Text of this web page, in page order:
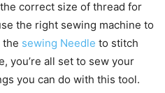
correct size of thread for
the right sewing machine to
the sewing Needle to stitch
you’re all set to sew your
you can do with this tool.